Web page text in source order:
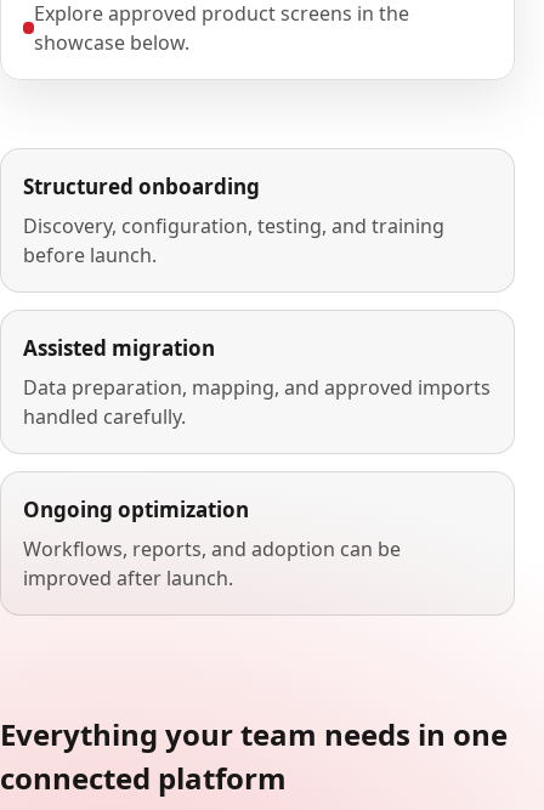
Explore approved product screens in the
showcase below.
Structured onboarding
Discovery, configuration, testing, and training
before launch.
Assisted migration
Data preparation, mapping, and approved imports
handled carefully.
Ongoing optimization
Workflows, reports, and adoption can be
improved after launch.
Everything your team needs in one
connected platform